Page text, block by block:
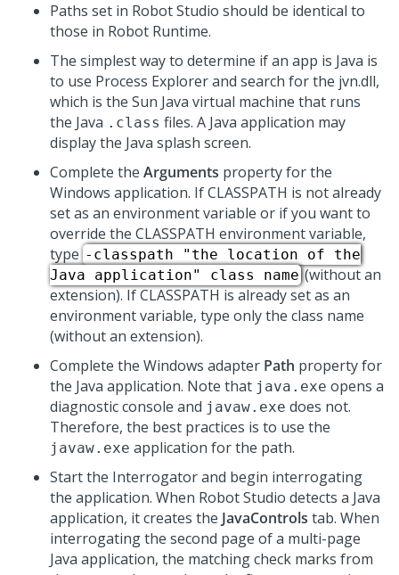
Paths set in Robot Studio should be identical to
those in Robot Runtime.
The simplest way to determine if an app is Java is
to use Process Explorer and search for the jvn.dll,
which is the Sun Java virtual machine that runs
the Java .class files. A Java application may
display the Java splash screen.
Complete the Arguments property for the
Windows application. If CLASSPATH is not already
set as an environment variable or if you want to
override the CLASSPATH environment variable,
type -classpath "the location of the
Java application" class name (without an
extension). If CLASSPATH is already set as an
environment variable, type only the class name
(without an extension).
Complete the Windows adapter Path property for
the Java application. Note that java.exe opens a
diagnostic console and javaw.exe does not.
Therefore, the best practices is to use the
javaw.exe application for the path.
Start the Interrogator and begin interrogating
the application. When Robot Studio detects a Java
application, it creates the JavaControls tab. When
interrogating the second page of a multi-page
Java application, the matching check marks from